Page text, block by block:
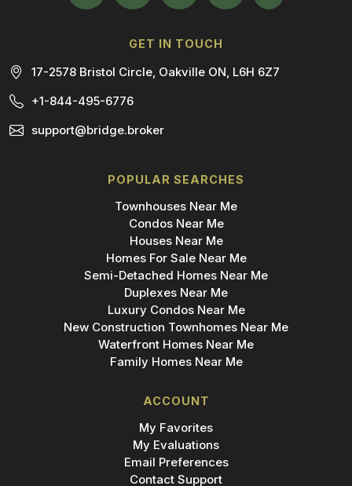
GET IN TOUCH
17-2578 Bristol Circle, Oakville ON, L6H 6Z7
+1-844-495-6776
support@bridge.broker
POPULAR SEARCHES
Townhouses Near Me
Condos Near Me
Houses Near Me
Homes For Sale Near Me
Semi-Detached Homes Near Me
Duplexes Near Me
Luxury Condos Near Me
New Construction Townhomes Near Me
Waterfront Homes Near Me
Family Homes Near Me
ACCOUNT
My Favorites
My Evaluations
Email Preferences
Contact Support